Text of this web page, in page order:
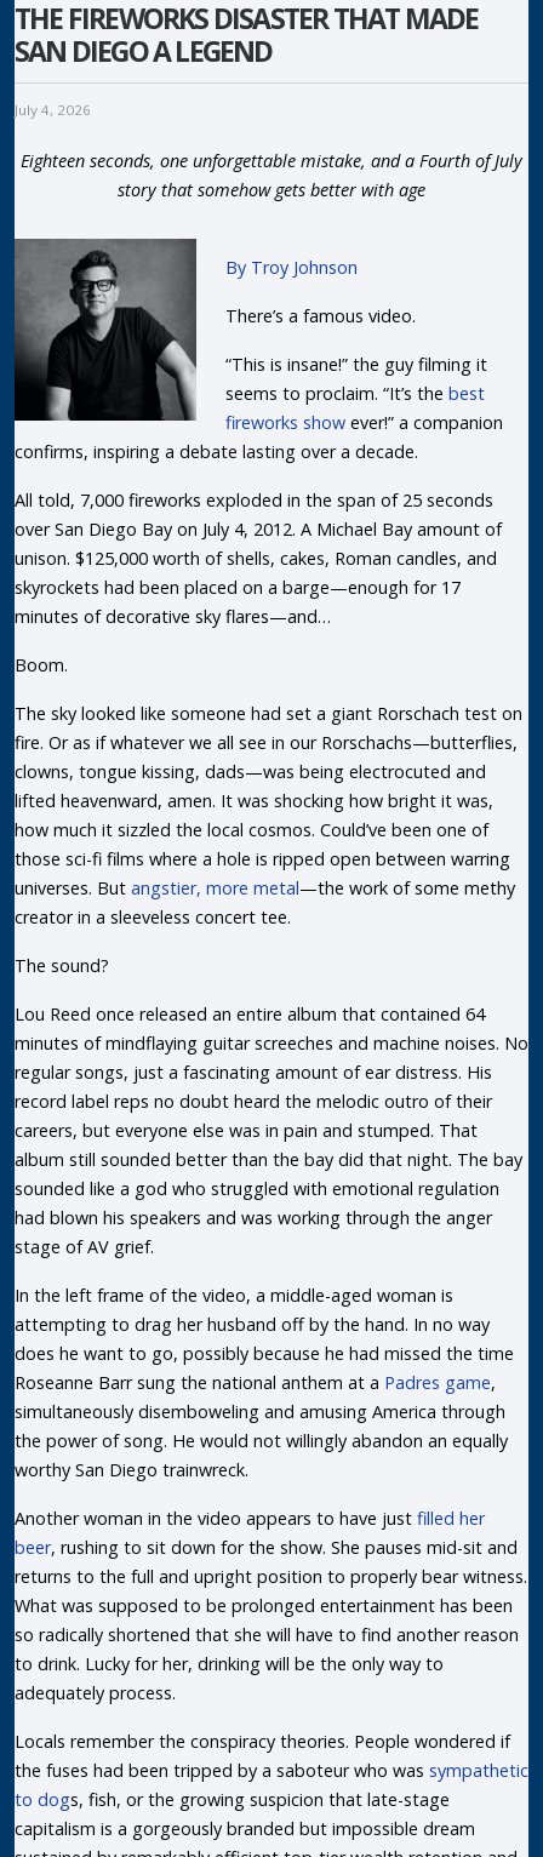
THE FIREWORKS DISASTER THAT MADE
SAN DIEGO A LEGEND
July 4, 2026
Eighteen seconds, one unforgettable mistake, and a Fourth of July
story that somehow gets better with age
By Troy Johnson
There’s a famous video.
“This is insane!” the guy filming it
seems to proclaim. “It’s the best
fireworks show ever!” a companion
confirms, inspiring a debate lasting over a decade.
All told, 7,000 fireworks exploded in the span of 25 seconds
over San Diego Bay on July 4, 2012. A Michael Bay amount of
unison. $125,000 worth of shells, cakes, Roman candles, and
skyrockets had been placed on a barge—enough for 17
minutes of decorative sky flares—and…
Boom.
The sky looked like someone had set a giant Rorschach test on
fire. Or as if whatever we all see in our Rorschachs—butterflies,
clowns, tongue kissing, dads—was being electrocuted and
lifted heavenward, amen. It was shocking how bright it was,
how much it sizzled the local cosmos. Could’ve been one of
those sci-fi films where a hole is ripped open between warring
universes. But angstier, more metal—the work of some methy
creator in a sleeveless concert tee.
The sound?
Lou Reed once released an entire album that contained 64
minutes of mindflaying guitar screeches and machine noises. No
regular songs, just a fascinating amount of ear distress. His
record label reps no doubt heard the melodic outro of their
careers, but everyone else was in pain and stumped. That
album still sounded better than the bay did that night. The bay
sounded like a god who struggled with emotional regulation
had blown his speakers and was working through the anger
stage of AV grief.
In the left frame of the video, a middle-aged woman is
attempting to drag her husband off by the hand. In no way
does he want to go, possibly because he had missed the time
Roseanne Barr sung the national anthem at a Padres game,
simultaneously disemboweling and amusing America through
the power of song. He would not willingly abandon an equally
worthy San Diego trainwreck.
Another woman in the video appears to have just filled her
beer, rushing to sit down for the show. She pauses mid-sit and
returns to the full and upright position to properly bear witness.
What was supposed to be prolonged entertainment has been
so radically shortened that she will have to find another reason
to drink. Lucky for her, drinking will be the only way to
adequately process.
Locals remember the conspiracy theories. People wondered if
the fuses had been tripped by a saboteur who was sympathetic
to dogs, fish, or the growing suspicion that late-stage
capitalism is a gorgeously branded but impossible dream